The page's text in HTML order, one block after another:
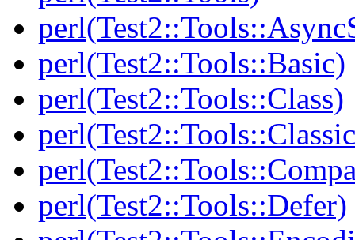
perl(Test2::Tools::Basic)
perl(Test2::Tools::Class)
perl(Test2::Tools::Defer)